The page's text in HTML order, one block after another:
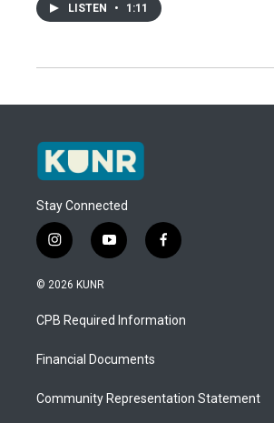
LISTEN • 1:11
Stay Connected
i
n
s
a
g
a
y
o
u
b
f
a
b
o
© 2026 KUNR
CPB Required Information
Financial Documents
Community Representation Statement